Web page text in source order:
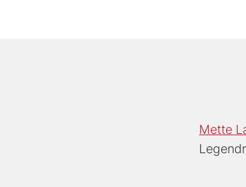
Mette